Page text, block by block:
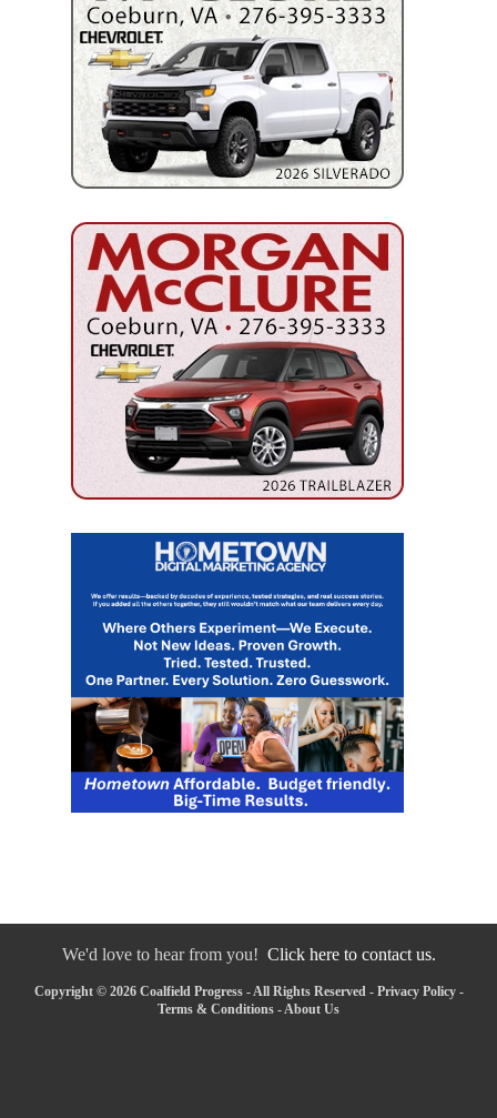
We'd love to hear from you! Click here to contact us.
Copyright © 2026 Coalfield Progress - All Rights Reserved - Privacy Policy-
Terms & Conditions -About Us